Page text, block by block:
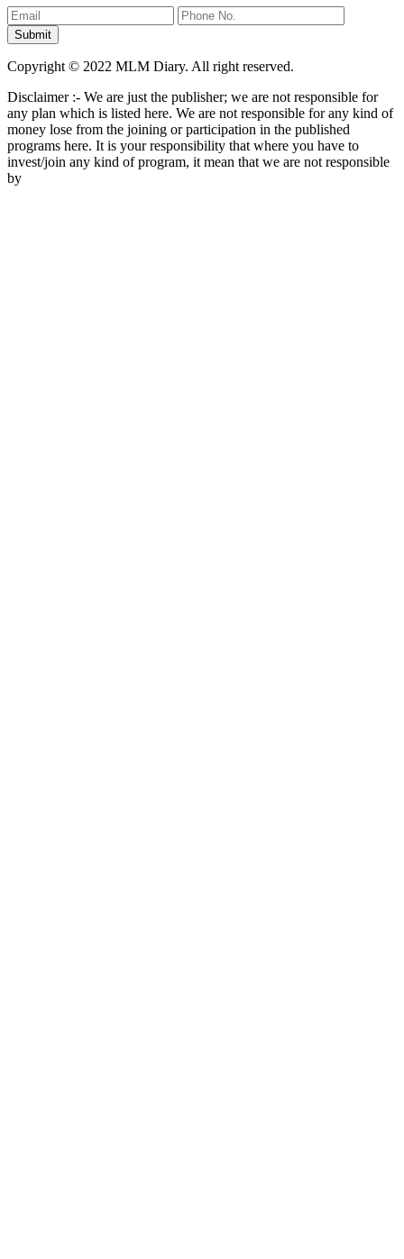
Copyright © 2022 MLM Diary. All right reserved.
Disclaimer :- We are just the publisher; we are not responsible for
any plan which is listed here. We are not responsible for any kind of
money lose from the joining or participation in the published
programs here. It is your responsibility that where you have to
invest/join any kind of program, it mean that we are not responsible
by